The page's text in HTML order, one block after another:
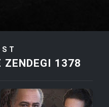
Daram
ZENDEGI 1378